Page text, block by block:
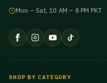
Mon – Sat, 10 AM – 8 PM PKT
SHOP BY CATEGORY